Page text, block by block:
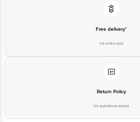
Free delivery*
No extra cost
Return Policy
No questions asked